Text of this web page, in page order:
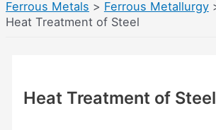
Ferrous Metals
Ferrous Metallurgy
Heat Treatment of Steel
Heat Treatment of Steel